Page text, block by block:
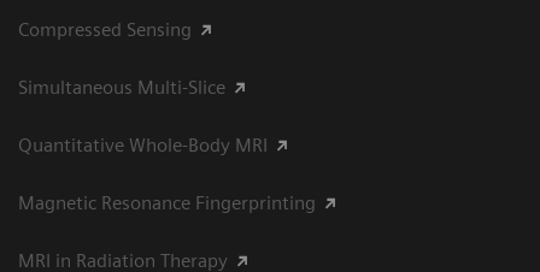
Compressed Sensing
Simultaneous Multi-Slice
Quantitative Whole-Body MRI
Magnetic Resonance Fingerprinting
MRI in Radiation Therapy